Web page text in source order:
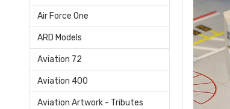
Air Force One
ARD Models
Aviation 72
Aviation 400
Aviation Artwork - Tributes